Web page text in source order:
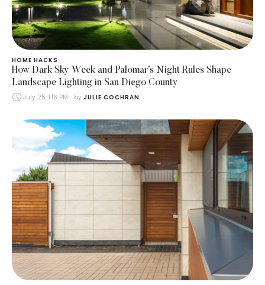
HOME HACKS
How Dark Sky Week and Palomar’s Night Rules Shape
Landscape Lighting in San Diego County
July 25, 1:16 PM by JULIE COCHRAN